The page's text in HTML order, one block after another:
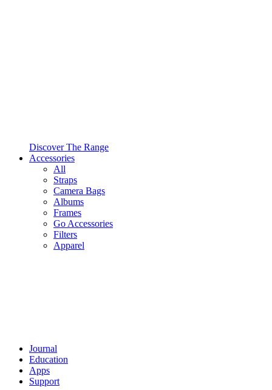
Discover The Range
Accessories
All
Straps
Camera Bags
Albums
Frames
Go Accessories
Filters
Apparel
Journal
Education
Apps
Support